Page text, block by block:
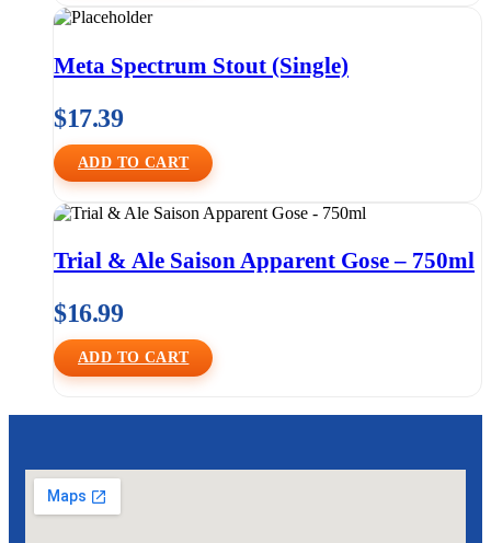
Meta Spectrum Stout (Single)
$17.39
ADD TO CART
Trial & Ale Saison Apparent Gose – 750ml
$16.99
ADD TO CART